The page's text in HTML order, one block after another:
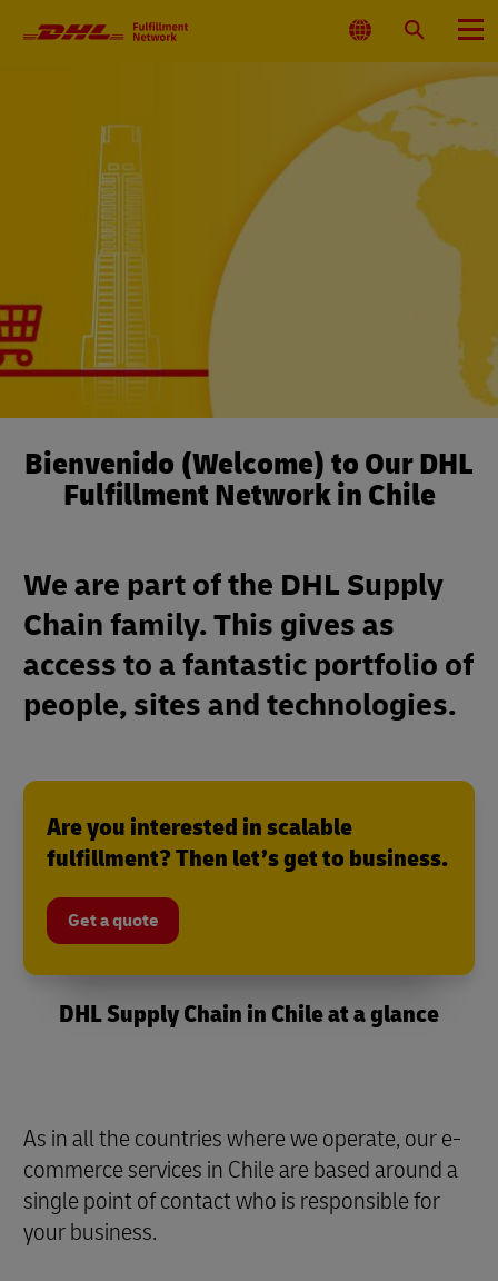
Select
Location
SearchMenu
Bienvenido (Welcome) to Our DHL
Fulfillment Network in Chile
We are part of the DHL Supply
Chain family. This gives as
access to a fantastic portfolio of
people, sites and technologies.
Are you interested in scalable
fulfillment? Then let’s get to business.
Get a quote
DHL Supply Chain in Chile at a glance
As in all the countries where we operate, our e-
commerce services in Chile are based around a
single point of contact who is responsible for
your business.